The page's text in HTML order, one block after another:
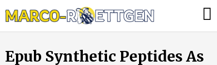
to
tun,
die
Epub Synthetic Peptides As